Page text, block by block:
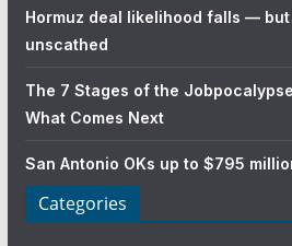
Hormuz deal likelihood falls — but
unscathed
The 7 Stages of the
What Comes Next
San Antonio OKs up to $795
Categories